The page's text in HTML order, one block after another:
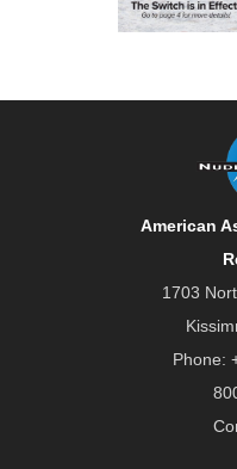
American
1703
Phone: